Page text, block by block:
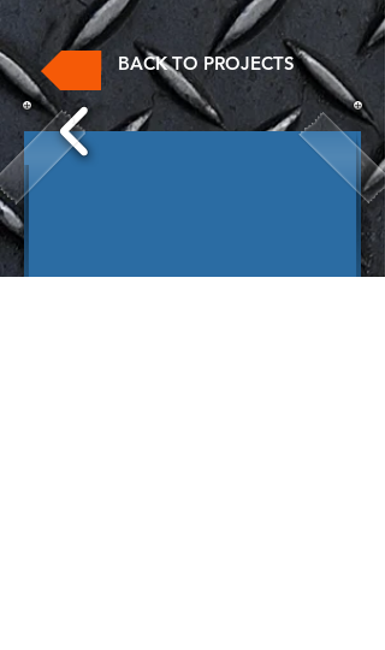
BACK TO PROJECTS